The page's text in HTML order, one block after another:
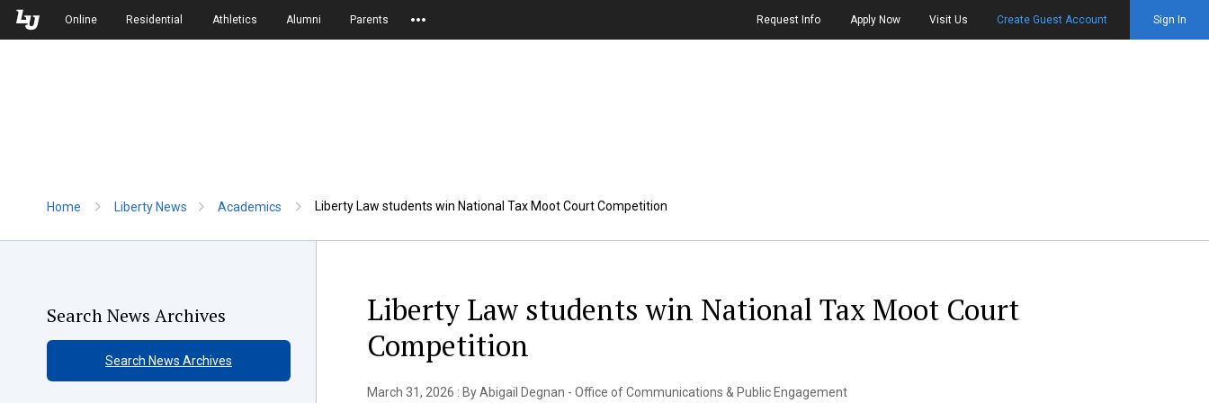
Skip to Main Navigation
Skip to Main Content
Online Residential Athletics Alumni Parents Request Info Apply Now Visit Us Create Guest Account Sign In
Home Liberty News Academics Liberty Law students win National Tax Moot Court Competition
Search News Archives
Search News Archives
Liberty Law students win National Tax Moot Court
Competition
March 31, 2026 : By Abigail Degnan - Office of Communications & Public Engagement